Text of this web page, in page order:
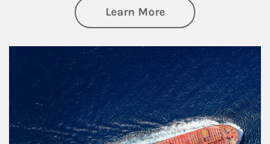
Learn Moreabout Investing